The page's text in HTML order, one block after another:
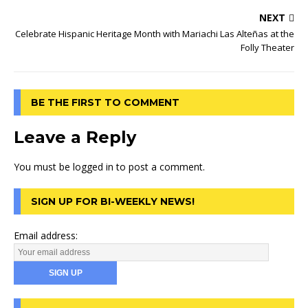
NEXT
Celebrate Hispanic Heritage Month with Mariachi Las Alteñas at the
Folly Theater
BE THE FIRST TO COMMENT
Leave a Reply
You must be logged in to post a comment.
SIGN UP FOR BI-WEEKLY NEWS!
Email address: